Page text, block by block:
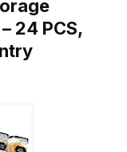
24 PCS,